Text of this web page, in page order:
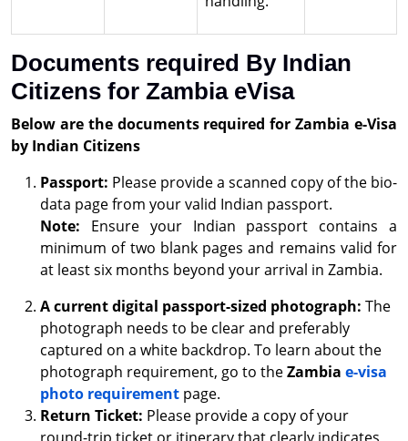
Documents required By Indian
Citizens for Zambia eVisa
Below are the documents required for Zambia e-Visa
by Indian Citizens
Passport: Please provide a scanned copy of the bio-
data page from your valid Indian passport.
Note: Ensure your Indian passport contains a
minimum of two blank pages and remains valid for
at least six months beyond your arrival in Zambia.
A current digital passport-sized photograph: The
photograph needs to be clear and preferably
captured on a white backdrop. To learn about the
photograph requirement, go to theZambia e-visa
photo requirement page.
Return Ticket: Please provide a copy of your